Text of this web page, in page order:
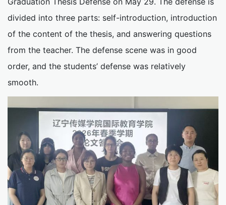
divided into three parts: self-introduction, introduction
of the content of the thesis, and answering questions
from the teacher. The defense scene was in good
order, and the students’ defense was relatively
smooth.